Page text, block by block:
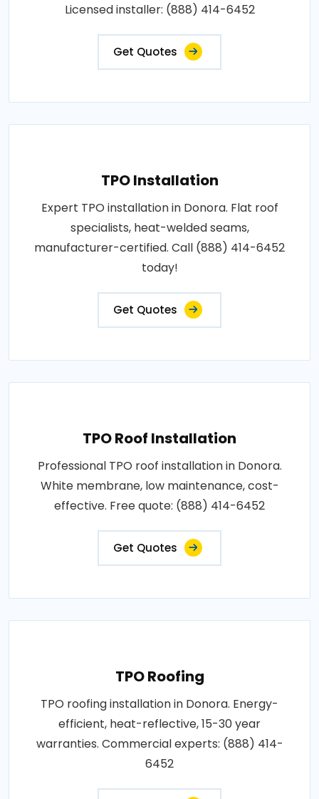
Licensed installer: (888) 414-6452
Get Quotes
TPO Installation
Expert TPO installation in Donora. Flat roof
specialists, heat-welded seams,
manufacturer-certified. Call (888) 414-6452
today!
Get Quotes
TPO Roof Installation
Professional TPO roof installation in Donora.
White membrane, low maintenance, cost-
effective. Free quote: (888) 414-6452
Get Quotes
TPO Roofing
TPO roofing installation in Donora. Energy-
efficient, heat-reflective, 15-30 year
warranties. Commercial experts: (888) 414-
6452